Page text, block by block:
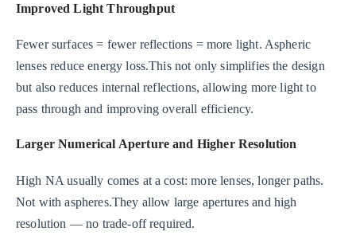
Improved Light Throughput
Fewer surfaces = fewer reflections = more light. Aspheric
lenses reduce energy loss.This not only simplifies the design
but also reduces internal reflections, allowing more light to
pass through and improving overall efficiency.
Larger Numerical Aperture and Higher Resolution
High NA usually comes at a cost: more lenses, longer paths.
Not with aspheres.They allow large apertures and high
resolution — no trade-off required.